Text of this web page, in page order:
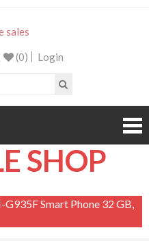
(0) Login
SHOP
G935F Smart Phone 32 GB,